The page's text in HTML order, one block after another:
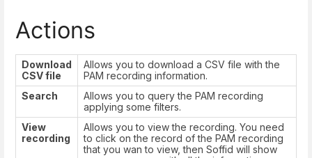
Actions
Download
CSV file
Allows you to download a CSV file with the
PAM recording information.
Search
Allows you to query the PAM recording
applying some filters.
View
recording
Allows you to view the recording. You need
to click on the record of the PAM recording
that you wan to view, then Soffid will show